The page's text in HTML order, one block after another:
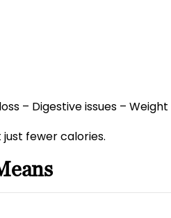
– Digestive issues –
just fewer calories.